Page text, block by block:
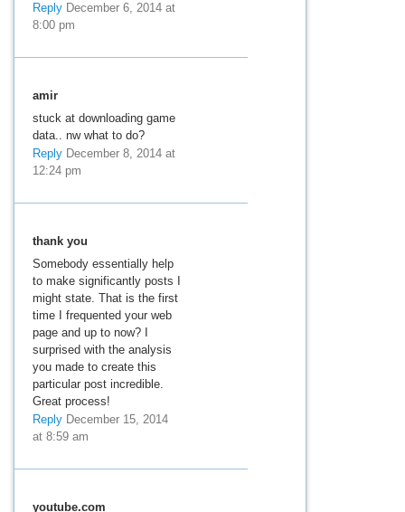
ReplyDecember 6, 2014 at
8:00 pm
amir
stuck at downloading game
data.. nw what to do?
ReplyDecember 8, 2014 at
12:24 pm
thank you
Somebody essentially help
to make significantly posts I
might state. That is the first
time I frequented your web
page and up to now? I
surprised with the analysis
you made to create this
particular post incredible.
Great process!
ReplyDecember 15, 2014
at 8:59 am
youtube.com